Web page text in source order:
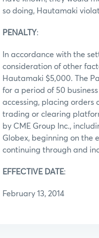
so doing, Hautamaki
PENALTY:
In accordance with the
consideration of other
Hautamaki $5,000. The
for a period of 50
accessing, placing orders
trading or clearing
by CME Group Inc.,
Globex, beginning on the
continuing through and
EFFECTIVE DATE:
February 13, 2014